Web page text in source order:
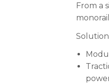
From a